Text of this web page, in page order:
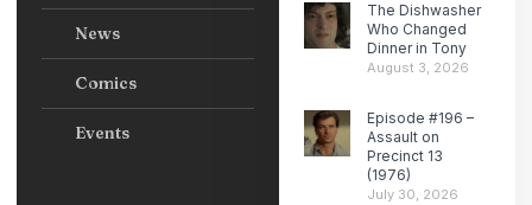
News
Comics
Events
The Dishwasher
Who Changed
Dinner in Tony
August 3, 2026
Episode #196 –
Assault on
Precinct 13
(1976)
July 30, 2026